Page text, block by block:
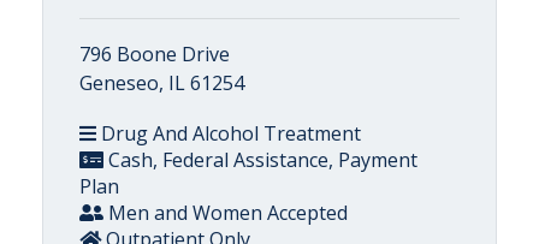
796 Boone Drive
Geneseo, IL 61254
Drug And Alcohol Treatment
Cash, Federal Assistance, Payment
Plan
Men and Women Accepted
Outpatient Only